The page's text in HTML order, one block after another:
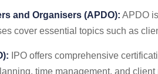
and Organisers (APDO): APDO
cover essential topics such as
IPO offers comprehensive
time management, and